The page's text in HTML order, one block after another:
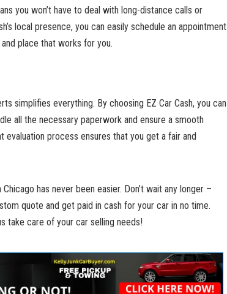
you won’t⁣ have to deal with long-distance calls ⁢or
local presence, you can easily schedule an appointment
place that works for you.
simplifies everything. By choosing EZ Car Cash, you⁤ can
all the necessary paperwork and ensure a smooth
process ensures that you get⁤ a fair and⁢
has ⁤never been easier. Don’t wait‍ any longer ⁢–
quote and get paid in cash for your car in no ⁤time.
‍take care of your car selling needs!